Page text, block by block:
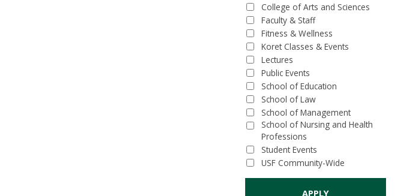
College of Arts and Sciences
Faculty & Staff
Fitness & Wellness
Koret Classes & Events
Lectures
Public Events
School of Education
School of Law
School of Management
School of Nursing and Health
Professions
Student Events
USF Community-Wide